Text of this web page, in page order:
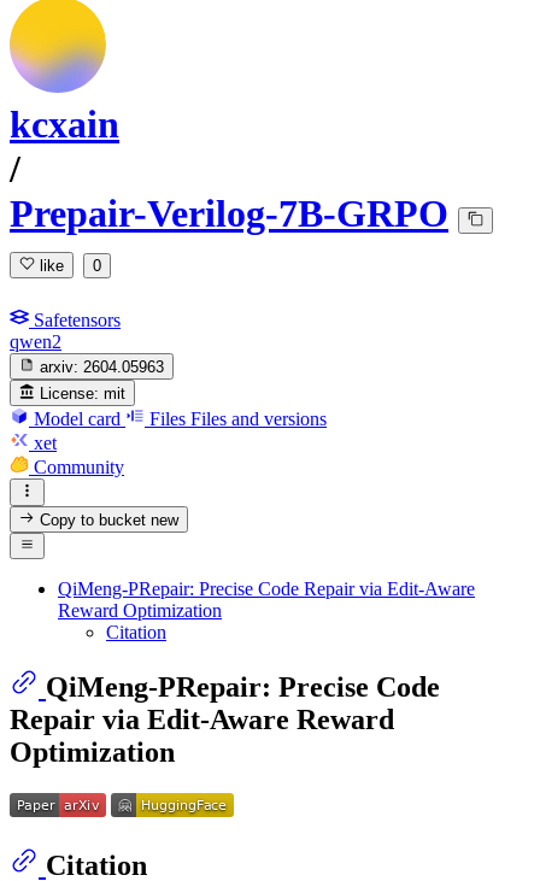
kcxain
/
Prepair-Verilog-7B-GRPO
like 0
Safetensors
qwen2
arxiv: 2604.05963
License: mit
Model card Files Files and versions
xet
Community
Copy to bucketnew
QiMeng-PRepair: Precise Code Repair via Edit-Aware
Reward Optimization
Citation
QiMeng-PRepair: Precise Code
Repair via Edit-Aware Reward
Optimization
Citation